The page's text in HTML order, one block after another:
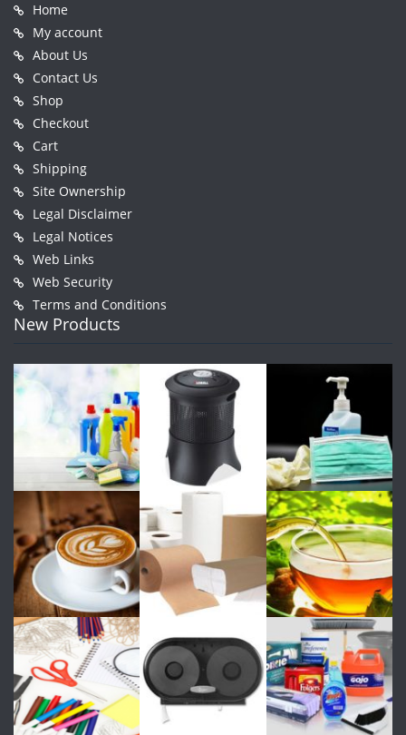
Home
My account
About Us
Contact Us
Shop
Checkout
Cart
Shipping
Site Ownership
Legal Disclaimer
Legal Notices
Web Links
Web Security
Terms and Conditions
New Products